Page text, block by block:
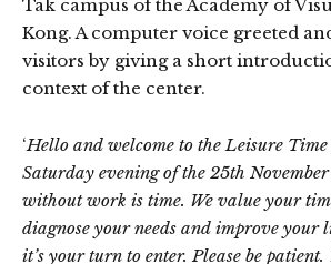
Tak campus of the Academy of
Kong. A computer voice greeted
visitors by giving a short
context of the center.
‘Hello and welcome to the Leisure
Saturday evening of the 25th
without work is time. We value your
diagnose your needs and improve your
it’s your turn to enter. Please be patient.